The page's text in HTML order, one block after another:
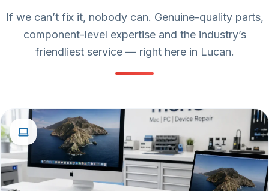
If we can’t fix it, nobody can. Genuine-quality parts,
component-level expertise and the industry’s
friendliest service — right here in Lucan.